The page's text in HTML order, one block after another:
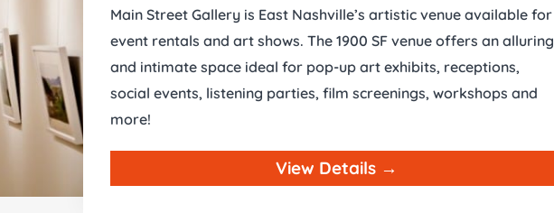
Main Street Gallery is East Nashville’s artistic venue available for
event rentals and art shows. The 1900 SF venue offers an alluring
and intimate space ideal for pop-up art exhibits, receptions,
social events, listening parties, film screenings, workshops and
more!
View Details →